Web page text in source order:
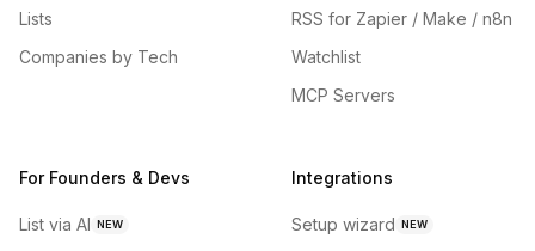
Lists
Companies by Tech
RSS for Zapier / Make / n8n
Watchlist
MCP Servers
For Founders & Devs
List via AI NEW
Integrations
Setup wizard NEW